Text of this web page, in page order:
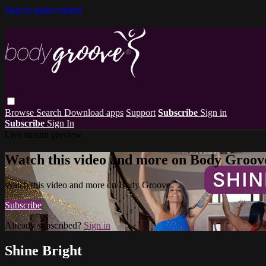
Skip to main content
Browse Search Download apps Support Subscribe Sign in
Subscribe Sign In
Watch this video and more on Body
Watch this video and more on Body Groove
Subscribe
Already subscribed?Sign in
Shine Bright